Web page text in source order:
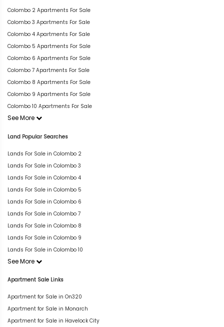
Colombo 2 Apartments For Sale
Colombo 3 Apartments For Sale
Colombo 4 Apartments For Sale
Colombo 5 Apartments For Sale
Colombo 6 Apartments For Sale
Colombo 7 Apartments For Sale
Colombo 8 Apartments For Sale
Colombo 9 Apartments For Sale
Colombo 10 Apartments For Sale
See More
Land Popular Searches
Lands For Sale in Colombo 2
Lands For Sale in Colombo 3
Lands For Sale in Colombo 4
Lands For Sale in Colombo 5
Lands For Sale in Colombo 6
Lands For Sale in Colombo 7
Lands For Sale in Colombo 8
Lands For Sale in Colombo 9
Lands For Sale in Colombo 10
See More
Apartment Sale Links
Apartment for Sale in On320
Apartment for Sale in Monarch
Apartment for Sale in Havelock City